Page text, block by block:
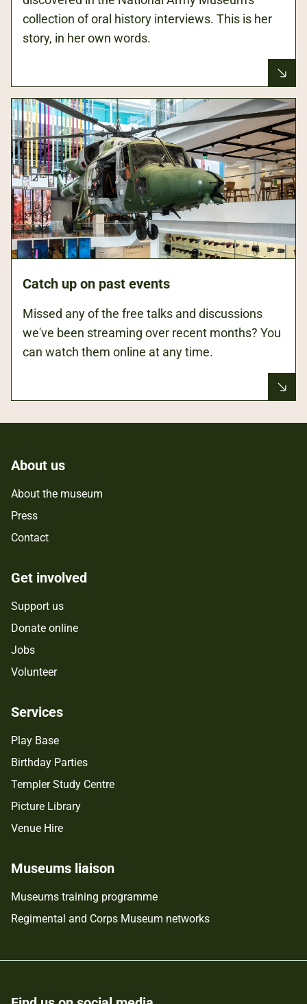
collection of oral history interviews. This is her
story, in her own words.
Catch up on past events
Missed any of the free talks and discussions
we've been streaming over recent months? You
can watch them online at any time.
About us
About the museum
Press
Contact
Get involved
Support us
Donate online
Jobs
Volunteer
Services
Play Base
Birthday Parties
Templer Study Centre
Picture Library
Venue Hire
Museums liaison
Museums training programme
Regimental and Corps Museum networks